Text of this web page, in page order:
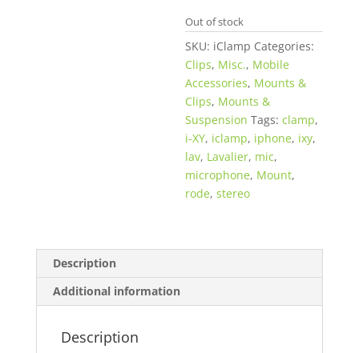
Out of stock
SKU: iClamp Categories:
Clips, Misc., Mobile
Accessories, Mounts &
Clips, Mounts &
Suspension Tags:clamp,
i-XY, iclamp, iphone, ixy,
lav, Lavalier, mic,
microphone, Mount,
rode,stereo
Description
Additional information
Description